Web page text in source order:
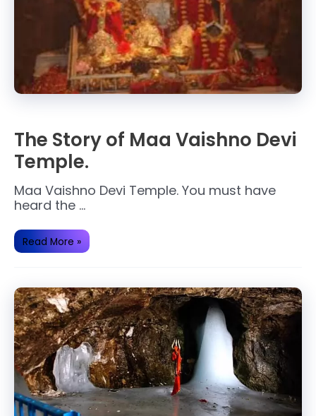
The Story of Maa Vaishno Devi
Temple.
Maa Vaishno Devi Temple. You must have
heard the …
The
Story
of
Temple.
Read More »